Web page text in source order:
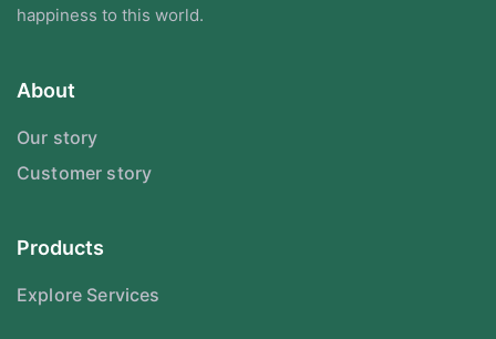
happiness to this world.
About
Our story
Customer story
Products
Explore Services